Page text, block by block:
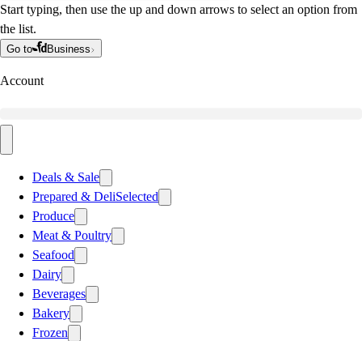
Start typing, then use the up and down arrows to select an option from
the list.
Go to Business
Account
Deals & Sale
Prepared & DeliSelected
Produce
Meat & Poultry
Seafood
Dairy
Beverages
Bakery
Frozen